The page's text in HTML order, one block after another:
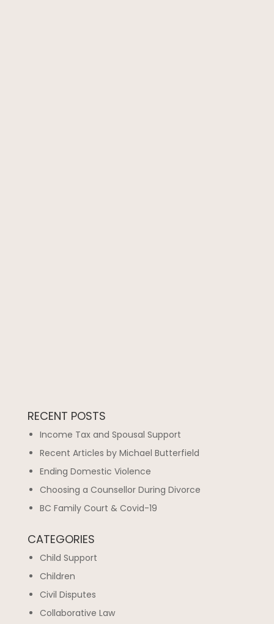
RECENT POSTS
Income Tax and Spousal Support
Recent Articles by Michael Butterfield
Ending Domestic Violence
Choosing a Counsellor During Divorce
BC Family Court & Covid-19
CATEGORIES
Child Support
Children
Civil Disputes
Collaborative Law